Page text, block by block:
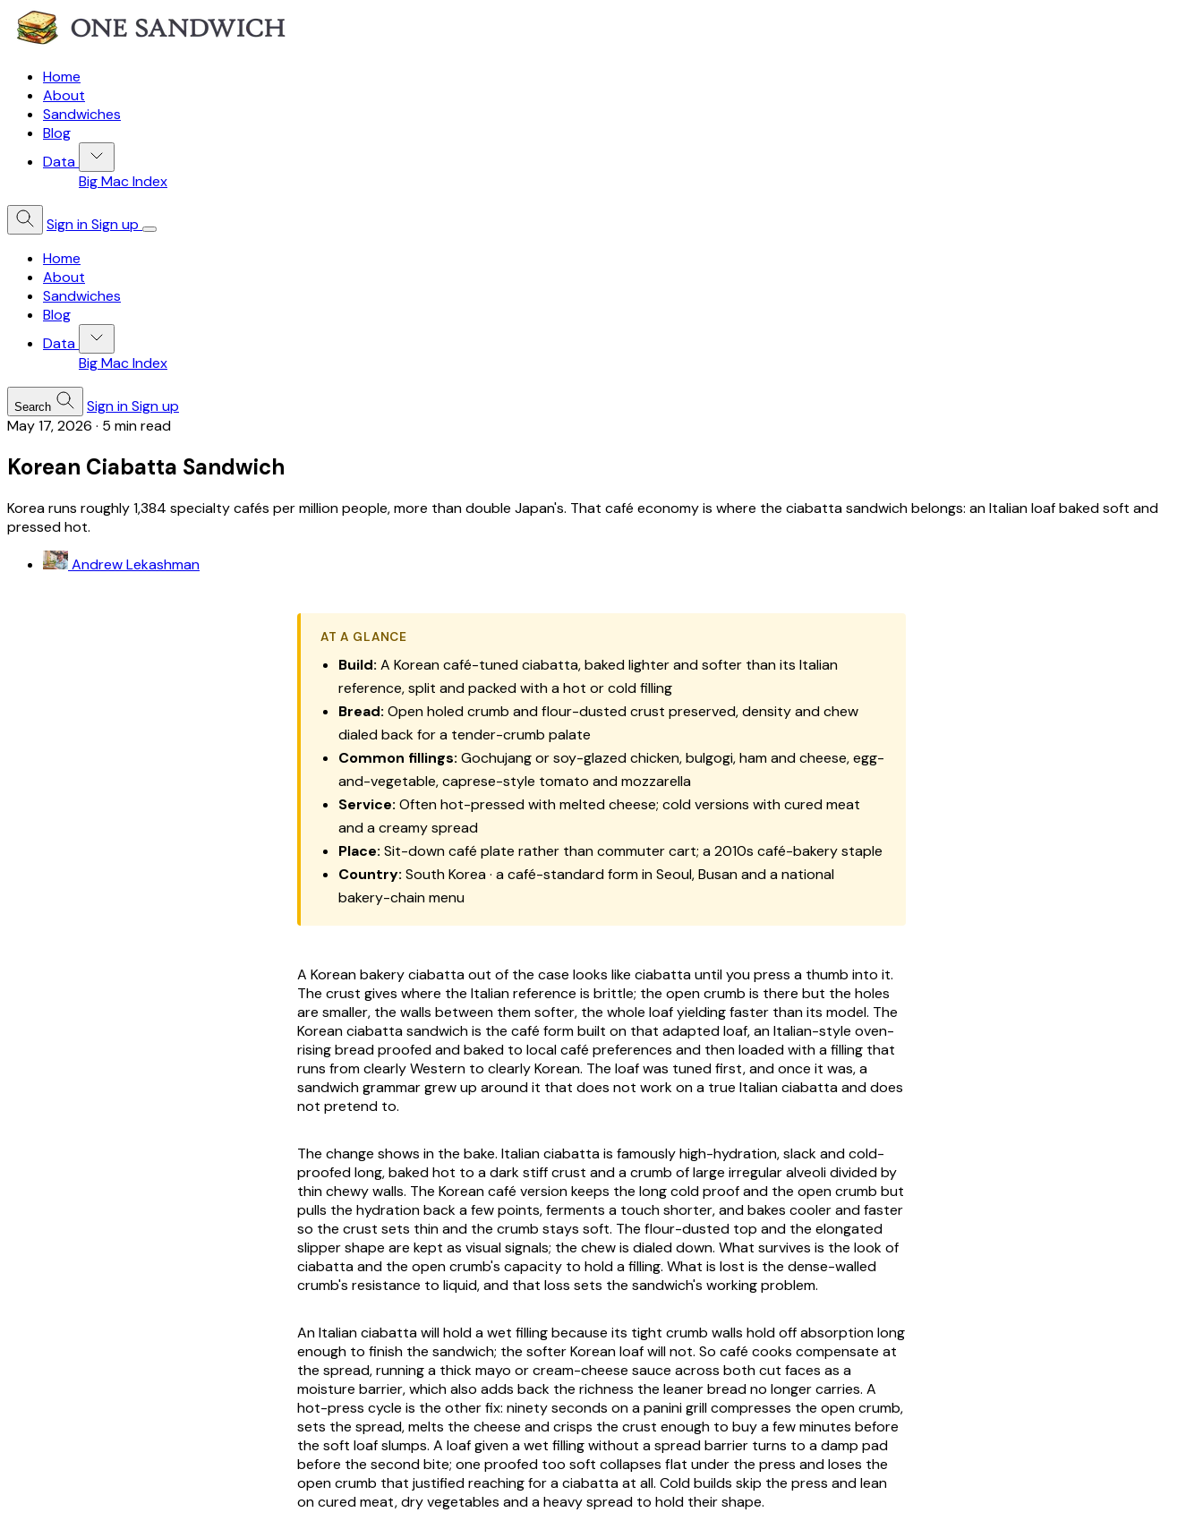
Home
About
Sandwiches
Blog
Data
Big Mac Index
Sign inSign up
Home
About
Sandwiches
Blog
Data
Big Mac Index
Search Sign inSign up
May 17, 2026 · 5 min read
Korean Ciabatta Sandwich
Korea runs roughly 1,384 specialty cafés per million people, more than double Japan's. That café economy is where the ciabatta sandwich belongs: an Italian loaf baked soft and
pressed hot.
Andrew Lekashman
AT A GLANCE
Build: A Korean café-tuned ciabatta, baked lighter and softer than its Italian
reference, split and packed with a hot or cold filling
Bread: Open holed crumb and flour-dusted crust preserved, density and chew
dialed back for a tender-crumb palate
Common fillings: Gochujang or soy-glazed chicken, bulgogi, ham and cheese, egg-
and-vegetable, caprese-style tomato and mozzarella
Service: Often hot-pressed with melted cheese; cold versions with cured meat
and a creamy spread
Place: Sit-down café plate rather than commuter cart; a 2010s café-bakery staple
Country: South Korea · a café-standard form in Seoul, Busan and a national
bakery-chain menu
A Korean bakery ciabatta out of the case looks like ciabatta until you press a thumb into it.
The crust gives where the Italian reference is brittle; the open crumb is there but the holes
are smaller, the walls between them softer, the whole loaf yielding faster than its model. The
Korean ciabatta sandwichis the café form built on that adapted loaf, an Italian-style oven-
rising bread proofed and baked to local café preferences and then loaded with a filling that
runs from clearly Western to clearly Korean. The loaf was tuned first, and once it was, a
sandwich grammar grew up around it that does not work on a true Italian ciabatta and does
not pretend to.
The change shows in the bake. Italian ciabatta is famously high-hydration, slack and cold-
proofed long, baked hot to a dark stiff crust and a crumb of large irregular alveoli divided by
thin chewy walls. The Korean café version keeps the long cold proof and the open crumb but
pulls the hydration back a few points, ferments a touch shorter, and bakes cooler and faster
so the crust sets thin and the crumb stays soft. The flour-dusted top and the elongated
slipper shape are kept as visual signals; the chew is dialed down. What survives is the look of
ciabatta and the open crumb's capacity to hold a filling. What is lost is the dense-walled
crumb's resistance to liquid, and that loss sets the sandwich's working problem.
An Italian ciabatta will hold a wet filling because its tight crumb walls hold off absorption long
enough to finish the sandwich; the softer Korean loaf will not. So café cooks compensate at
the spread, running a thick mayo or cream-cheese sauce across both cut faces as a
moisture barrier, which also adds back the richness the leaner bread no longer carries. A
hot-press cycle is the other fix: ninety seconds on a panini grill compresses the open crumb,
sets the spread, melts the cheese and crisps the crust enough to buy a few minutes before
the soft loaf slumps. A loaf given a wet filling without a spread barrier turns to a damp pad
before the second bite; one proofed too soft collapses flat under the press and loses the
open crumb that justified reaching for a ciabatta at all. Cold builds skip the press and lean
on cured meat, dry vegetables and a heavy spread to hold their shape.